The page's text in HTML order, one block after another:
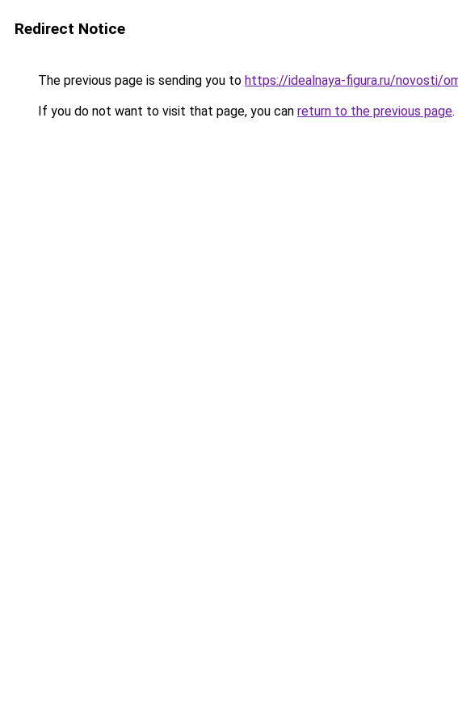
Redirect Notice
The previous page is sending you to https://idealnaya-figura.ru/novosti/
If you do not want to visit that page, you can return to the previous page.